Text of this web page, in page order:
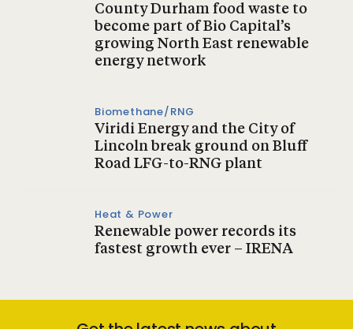
County Durham food waste to
become part of Bio Capital’s
growing North East renewable
energy network
Biomethane/RNG
Viridi Energy and the City of
Lincoln break ground on Bluff
Road LFG-to-RNG plant
Heat & Power
Renewable power records its
fastest growth ever – IRENA